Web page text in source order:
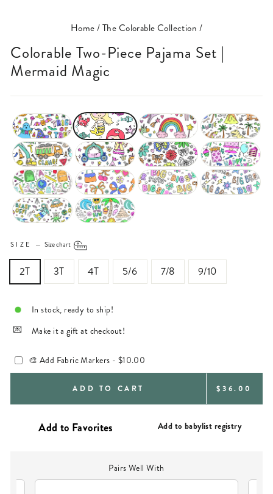
Home/The Colorable Collection /
Colorable Two-Piece Pajama Set |
Mermaid Magic
SIZE — Size chart
2T 3T 4T 5/6 7/8 9/10
In stock, ready to ship!
Make it a gift at checkout!
🎨 Add Fabric Markers - $10.00
ADD TO CART REGULAR
$36.00
Add to babylist registry
Pairs Well With